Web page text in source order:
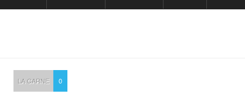
LA CARNE 0